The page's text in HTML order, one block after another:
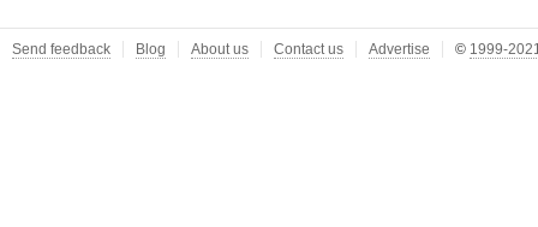
Send feedback Blog About us Contact us Advertise © 1999-